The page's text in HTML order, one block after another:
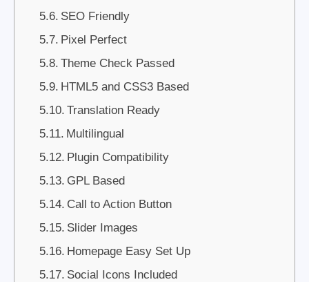
SEO Friendly
Pixel Perfect
Theme Check Passed
HTML5 and CSS3 Based
Translation Ready
Multilingual
Plugin Compatibility
GPL Based
Call to Action Button
Slider Images
Homepage Easy Set Up
Social Icons Included